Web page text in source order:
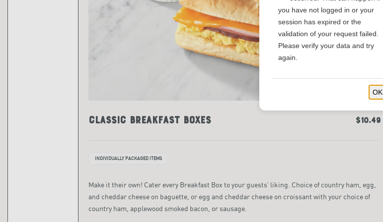
Classic Breakfast Boxes $10.49
INDIVIDUALLY PACKAGED ITEMS
Make it their own! Cater every Breakfast Box to your guests’ liking. Choice of country ham, egg,
and cheddar cheese on baguette, or egg and cheddar cheese on croissant with your choice of
country ham, applewood smoked bacon, or sausage.
you have not logged in or your
session has expired or the
validation of your request failed.
Please verify your data and try
again.
OK